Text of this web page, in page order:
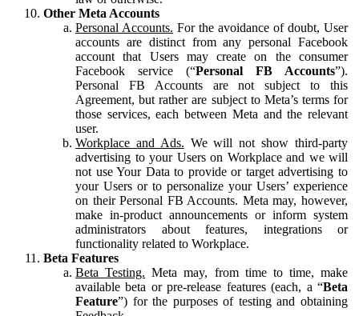
Other Meta Accounts
Personal Accounts. For the avoidance of doubt, User
accounts are distinct from any personal Facebook
account that Users may create on the consumer
Facebook service (“Personal FB Accounts”).
Personal FB Accounts are not subject to this
Agreement, but rather are subject to Meta’s terms for
those services, each between Meta and the relevant
user.
Workplace and Ads. We will not show third-party
advertising to your Users on Workplace and we will
not use Your Data to provide or target advertising to
your Users or to personalize your Users’ experience
on their Personal FB Accounts. Meta may, however,
make in-product announcements or inform system
administrators about features, integrations or
functionality related to Workplace.
Beta Features
Beta Testing. Meta may, from time to time, make
available beta or pre-release features (each, a “Beta
Feature”) for the purposes of testing and obtaining